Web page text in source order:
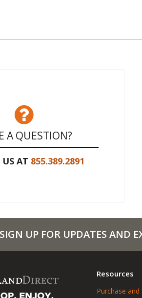
A QUESTION?
AT 855.389.2891
SIGN UP FOR UPDATES AND
Resources
Purchase and